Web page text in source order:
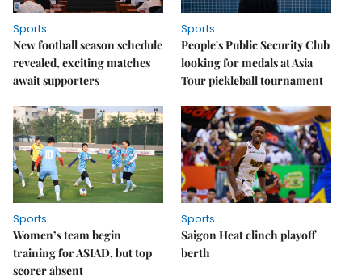
Sports
New football season schedule
revealed, exciting matches
await supporters
Sports
People's Public Security Club
looking for medals at Asia
Tour pickleball tournament
Sports
Women’s team begin
training for ASIAD, but top
scorer absent
Sports
Saigon Heat clinch playoff
berth